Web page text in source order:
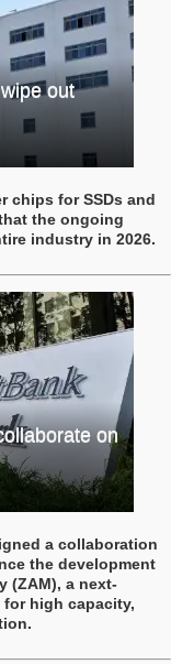
out
chips for SSDs and
the ongoing
industry in 2026.
on
a collaboration
the development
(ZAM), a next-
high capacity,